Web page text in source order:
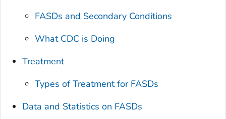
FASDs and Secondary Conditions
What CDC is Doing
Treatment
Types of Treatment for FASDs
Data and Statistics on FASDs